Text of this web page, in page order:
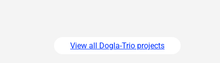
View all Dogla-Trio projects